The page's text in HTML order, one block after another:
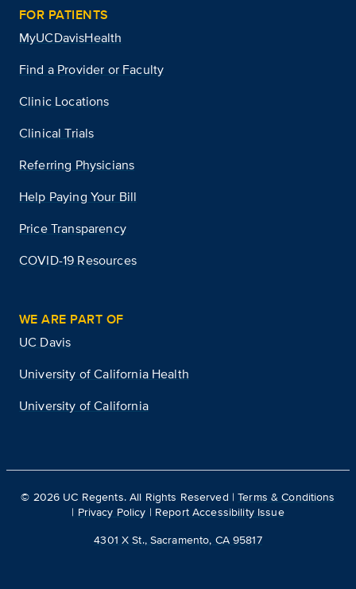
FOR PATIENTS
MyUCDavisHealth
Find a Provider or Faculty
Clinic Locations
Clinical Trials
Referring Physicians
Help Paying Your Bill
Price Transparency
COVID-19 Resources
WE ARE PART OF
UC Davis
University of California Health
University of California
© 2026 UC Regents. All Rights Reserved |Terms & Conditions
| Privacy Policy | Report Accessibility Issue
4301 X St., Sacramento, CA 95817